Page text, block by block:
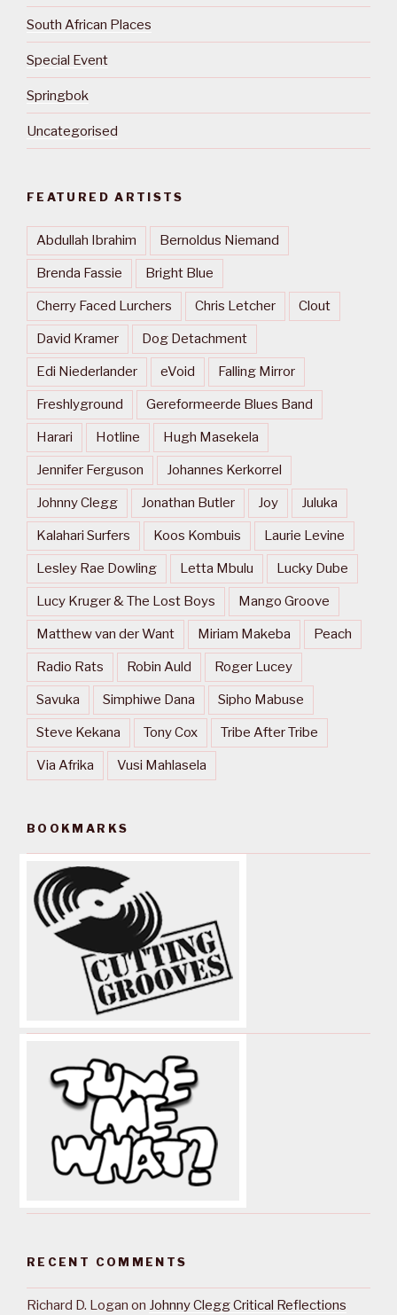
South African Places
Special Event
Springbok
Uncategorised
FEATURED ARTISTS
Abdullah Ibrahim Bernoldus Niemand
Brenda Fassie Bright Blue
Cherry Faced Lurchers Chris Letcher Clout
David Kramer Dog Detachment
Edi Niederlander eVoid Falling Mirror
Freshlyground Gereformeerde Blues Band
Harari Hotline Hugh Masekela
Jennifer Ferguson Johannes Kerkorrel
Johnny Clegg Jonathan Butler Joy Juluka
Kalahari Surfers Koos Kombuis Laurie Levine
Lesley Rae Dowling Letta Mbulu Lucky Dube
Lucy Kruger & The Lost Boys Mango Groove
Matthew van der Want Miriam Makeba Peach
Radio Rats Robin Auld Roger Lucey
Savuka Simphiwe Dana Sipho Mabuse
Steve Kekana Tony Cox Tribe After Tribe
Via Afrika Vusi Mahlasela
BOOKMARKS
RECENT COMMENTS
Richard D. Logan on Johnny Clegg Critical Reflections